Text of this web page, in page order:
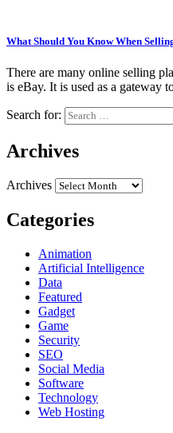
What Should You Know When
There are many online selling
is eBay. It is used as a gateway
Search for:
Archives
Archives
Categories
Animation
Artificial Intelligence
Data
Featured
Gadget
Game
Security
SEO
Social Media
Software
Technology
Web Hosting